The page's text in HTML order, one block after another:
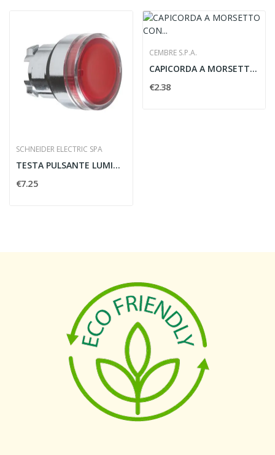
SCHNEIDER ELECTRIC SPA
TESTA PULSANTE LUMINOSO 22MM ROSSO PER LED...
€7.25
CEMBRE S.P.A.
CAPICORDA A MORSETTO CON DUE O QUATTRO BULLONI...
€2.38